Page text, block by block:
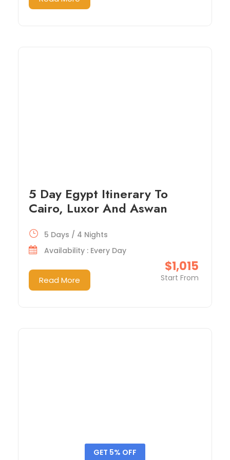
5 Day Egypt Itinerary To
Cairo, Luxor And Aswan
$1,015
Start From
5 Days / 4 Nights
Availability : Every Day
Read More
GET 5% OFF